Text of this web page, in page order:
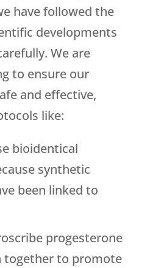
have followed the
developments
We are
to ensure our
and effective,
like:
bioidentical
synthetic
been linked to
progesterone
together to promote